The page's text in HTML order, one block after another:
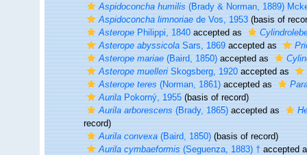
Aspidoconcha humilis(Brady & Norman, 1889)
Aspidoconcha limnoriaede Vos, 1953(basis of
AsteropePhilippi, 1840accepted as
Asterope abyssicolaSars, 1869accepted as
Asterope mariae(Baird, 1850)accepted as
Asterope muelleriSkogsberg, 1920accepted as
Asterope teres(Norman, 1861)accepted as
AurilaPokorný, 1955(basis of record)
Aurila arborescens(Brady, 1865)accepted as
record)
Aurila convexa(Baird, 1850)(basis of record)
Aurila cymbaeformis(Seguenza, 1883) †accepted